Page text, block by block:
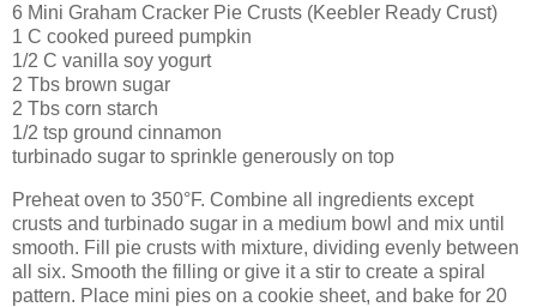
6 Mini Graham Cracker Pie Crusts (Keebler Ready Crust)
1 C cooked pureed pumpkin
1/2 C vanilla soy yogurt
2 Tbs brown sugar
2 Tbs corn starch
1/2 tsp ground cinnamon
turbinado sugar to sprinkle generously on top
Preheat oven to 350°F. Combine all ingredients except
crusts and turbinado sugar in a medium bowl and mix until
smooth. Fill pie crusts with mixture, dividing evenly between
all six. Smooth the filling or give it a stir to create a spiral
pattern. Place mini pies on a cookie sheet, and bake for 20